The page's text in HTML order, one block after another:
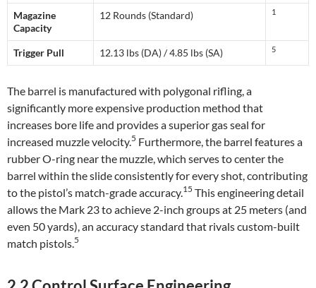
Magazine
Capacity
12 Rounds (Standard) 1
Trigger Pull 12.13 lbs (DA) / 4.85 lbs (SA) 5
The barrel is manufactured with polygonal rifling, a
significantly more expensive production method that
increases bore life and provides a superior gas seal for
increased muzzle velocity. 5 Furthermore, the barrel features a
rubber O-ring near the muzzle, which serves to center the
barrel within the slide consistently for every shot, contributing
to the pistol’s match-grade accuracy. 15 This engineering detail
allows the Mark 23 to achieve 2-inch groups at 25 meters (and
even 50 yards), an accuracy standard that rivals custom-built
match pistols. 5